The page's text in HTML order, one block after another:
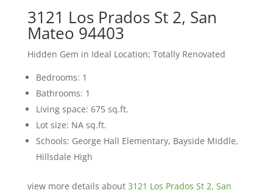
3121 Los Prados St 2, San
Mateo 94403
Hidden Gem in Ideal Location; Totally Renovated
Bedrooms: 1
Bathrooms: 1
Living space: 675 sq.ft.
Lot size: NA sq.ft.
Schools: George Hall Elementary, Bayside Middle,
Hillsdale High
view more details about 3121 Los Prados St 2, San